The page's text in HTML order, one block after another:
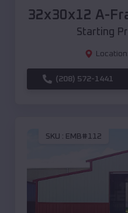
32x30x12 A-
Starting
Location:
(208) 572-1441
SKU : EMB#112